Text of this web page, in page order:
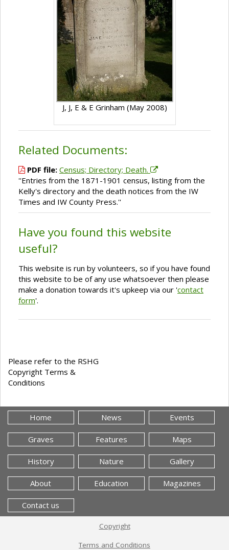
J, J, E & E Grinham (May 2008)
Related Documents:
PDF file: Census; Directory; Death.
''Entries from the 1871-1901 census, listing from the
Kelly's directory and the death notices from the IW
Times and IW County Press.''
Have you found this website
useful?
This website is run by volunteers, so if you have found
this website to be of any use whatsoever then please
make a donation towards it's upkeep via our 'contact
form'.
Please refer to the RSHG
Copyright Terms &
Conditions
Home News Events
Graves Features Maps
History Nature Gallery
About Education Magazines
Contact us
Copyright
Terms and Conditions